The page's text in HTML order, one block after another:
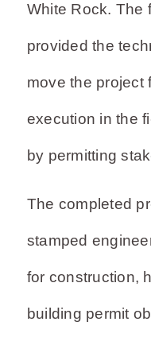
White Rock. The
provided the
move the project
execution in the
by permitting
The completed
stamped
for construction,
building permit